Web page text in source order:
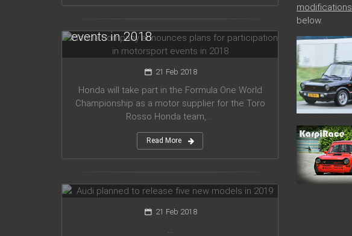
modifications
below.
for participation in motorsport
events in 2018
21 Feb 2018
Honda will take part in the Formula One World
Championship as a motor supplier for the Toro
Rosso Honda team, ...
Read More
Audi planned to release five new
models in 2019
21 Feb 2018